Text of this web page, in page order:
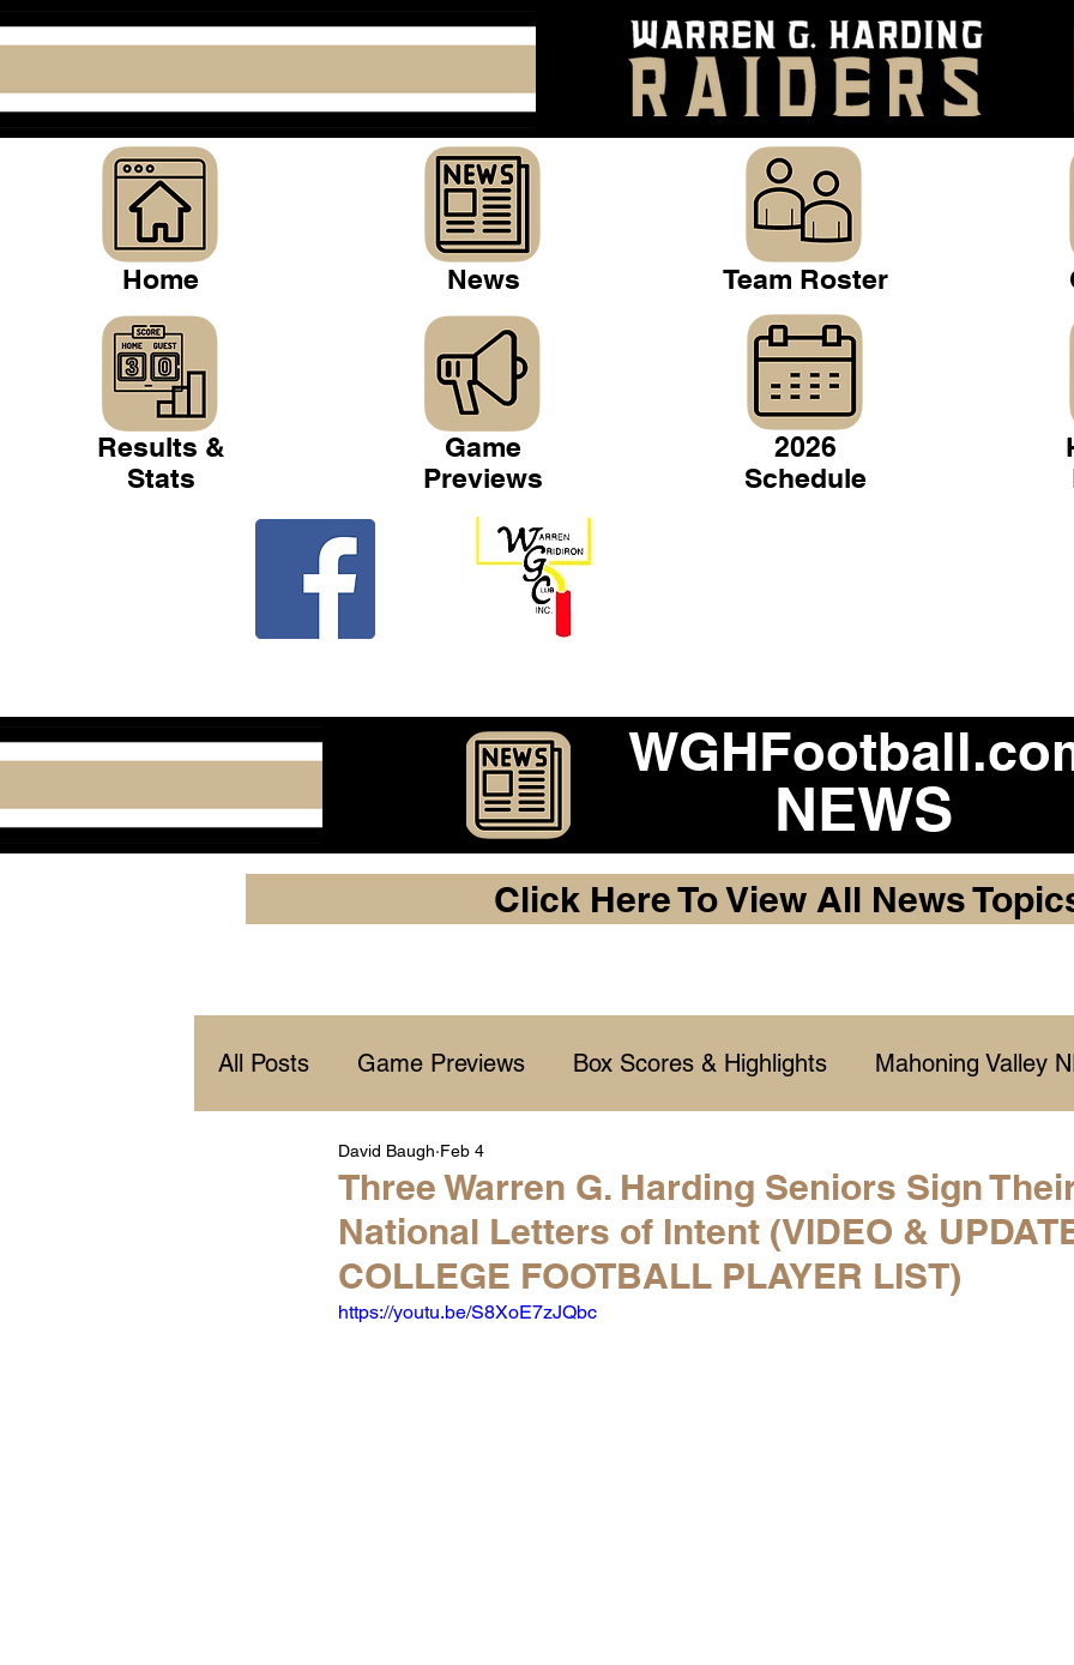
Home News Team Roster
Results &
Stats
Game
Previews
2026
Schedule
Become a 2026 Member
NEWS
Click Here To View All News
All Posts Game Previews Box Scores & Highlights Mahoning Valley
Player Highlight Films
Warren G. Harding NCAA Reports
Three Warren G. Harding Seniors Sign
National Letters of Intent (VIDEO &
COLLEGE FOOTBALL PLAYER LIST)
David Baugh Feb 4
https://youtu.be/S8XoE7zJQbc